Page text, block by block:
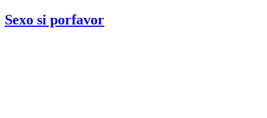
Sexo si porfavor